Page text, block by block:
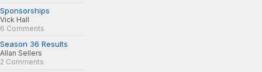
Sponsorships
Vick Hall
6 Comments
Season 36 Results
Allan Sellers
2 Comments